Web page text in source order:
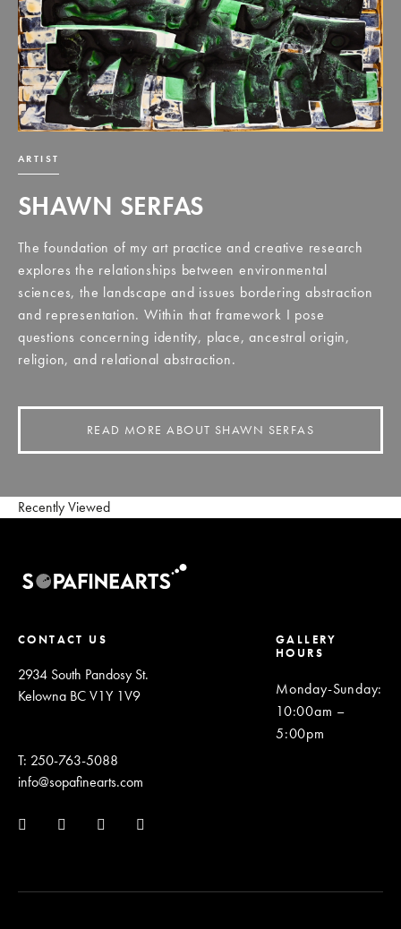
ARTIST
SHAWN SERFAS
The foundation of my art practice and creative research
explores the relationships between environmental
sciences, the landscape and issues bordering abstraction
and representation. Within that framework I pose
questions concerning identity, place, ancestral origin,
religion, and relational abstraction.
READ MORE ABOUT SHAWN SERFAS
Recently Viewed
CONTACT US
2934 South Pandosy St.
Kelowna BC V1Y 1V9
T: 250-763-5088
info@sopafinearts.com
GALLERY
HOURS
Monday-Sunday:
10:00am –
5:00pm